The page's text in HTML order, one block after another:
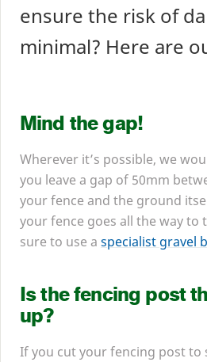
ensure the risk of
minimal? Here are
Mind the gap!
Wherever it’s possible, we
you leave a gap of 50mm
your fence and the ground
your fence goes all the way to
sure to use a specialist gravel
Is the fencing post
up?
If you cut your fencing post to